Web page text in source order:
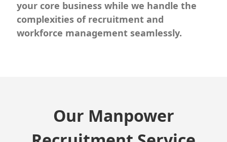
your core business while we handle the
complexities of recruitment and
workforce management seamlessly.
Our Manpower